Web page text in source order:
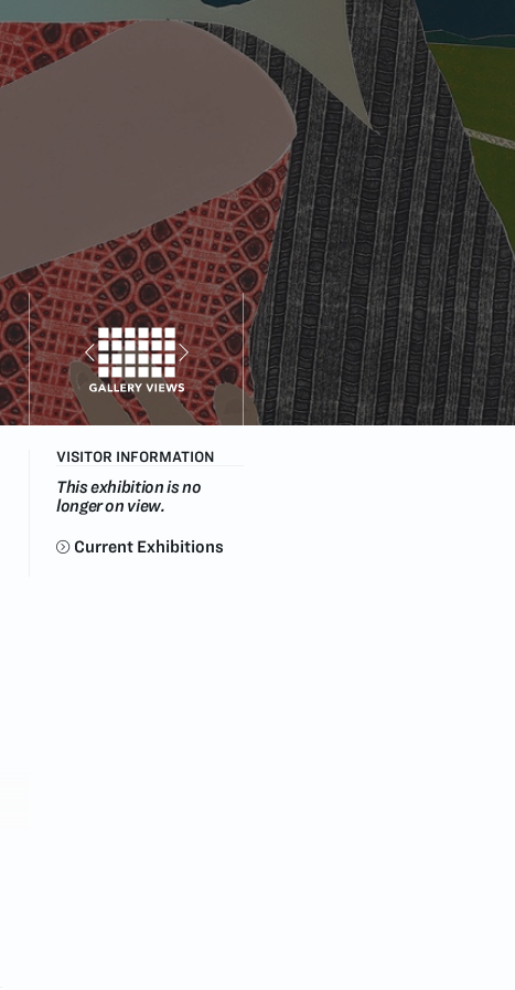
VISITOR INFORMATION
This exhibition is no
longer on view.
Current Exhibitions